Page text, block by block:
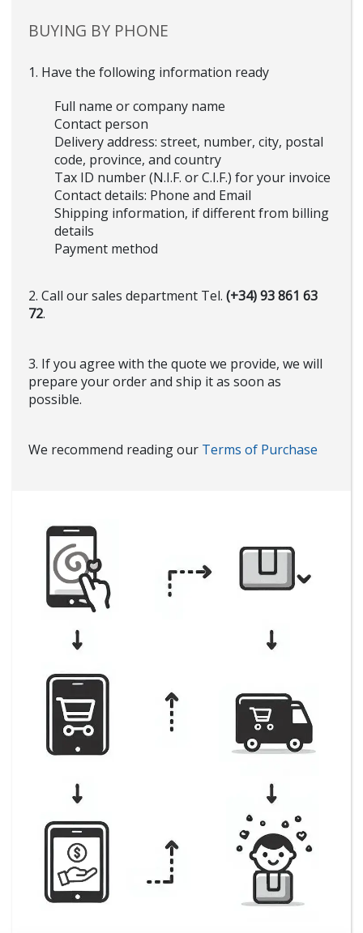
BUYING BY PHONE
1. Have the following information ready
Full name or company name
Contact person
Delivery address: street, number, city, postal
code, province, and country
Tax ID number (N.I.F. or C.I.F.) for your invoice
Contact details: Phone and Email
Shipping information, if different from billing
details
Payment method
2. Call our sales department Tel. (+34) 93 861 63
72.
3. If you agree with the quote we provide, we will
prepare your order and ship it as soon as
possible.
We recommend reading our Terms of Purchase